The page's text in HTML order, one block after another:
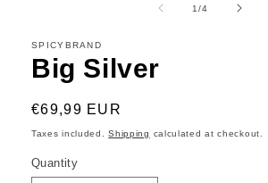
1/of4
SPICYBRAND
Big Silver
Regular
price
€69,99 EUR
Taxes included.Shipping calculated at checkout.
Quantity